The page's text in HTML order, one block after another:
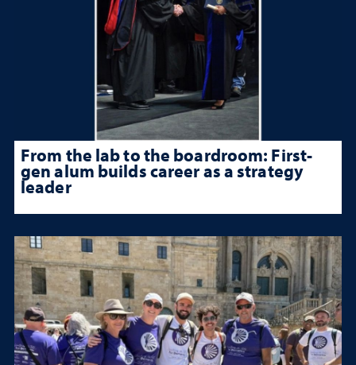
From the lab to the boardroom: First-
gen alum builds career as a strategy
leader